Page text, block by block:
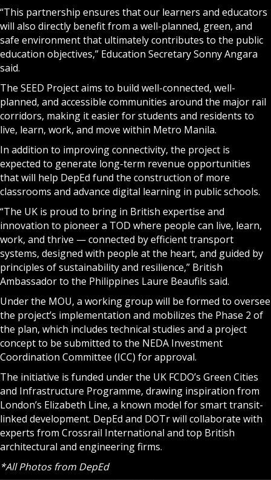
“This partnership ensures that our learners and educators
will also directly benefit from a well-planned, green, and
safe environment that ultimately contributes to the public
education objectives,” Education Secretary Sonny Angara
said.
The SEED Project aims to build well-connected, well-
planned, and accessible communities around the major rail
corridors, making it easier for students and residents to
live, learn, work, and move within Metro Manila.
In addition to improving connectivity, the project is
expected to generate long-term revenue opportunities
that will help DepEd fund the construction of more
classrooms and advance digital learning in public schools.
“The UK is proud to bring in British expertise and
innovation to pioneer a TOD where people can live, learn,
work, and thrive — connected by efficient transport
systems, designed with people at the heart, and guided by
principles of sustainability and resilience,” British
Ambassador to the Philippines Laure Beaufils said.
Under the MOU, a working group will be formed to oversee
the project’s implementation and mobilizes the Phase 2 of
the plan, which includes technical studies and a project
concept to be submitted to the NEDA Investment
Coordination Committee (ICC) for approval.
The initiative is funded under the UK FCDO’s Green Cities
and Infrastructure Programme, drawing inspiration from
London’s Elizabeth Line, a known model for smart transit-
linked development. DepEd and DOTr will collaborate with
experts from Crossrail International and top British
architectural and engineering firms.
*All Photos from DepEd